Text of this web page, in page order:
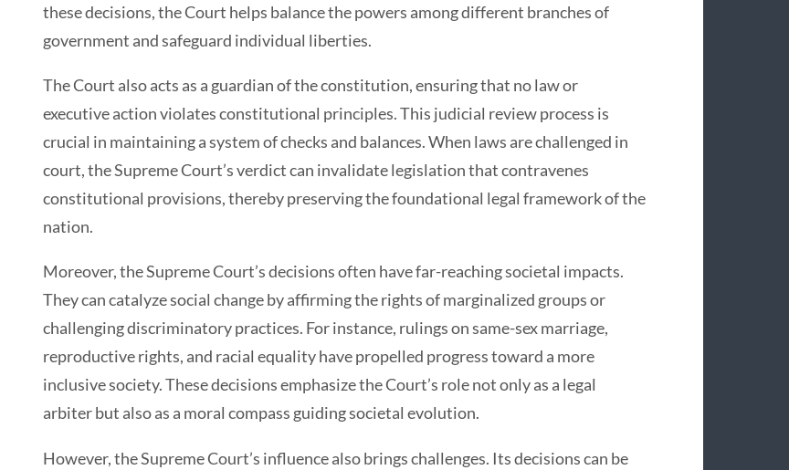
these decisions, the Court helps balance the powers among different branches of
government and safeguard individual liberties.
The Court also acts as a guardian of the constitution, ensuring that no law or
executive action violates constitutional principles. This judicial review process is
crucial in maintaining a system of checks and balances. When laws are challenged in
court, the Supreme Court’s verdict can invalidate legislation that contravenes
constitutional provisions, thereby preserving the foundational legal framework of the
nation.
Moreover, the Supreme Court’s decisions often have far-reaching societal impacts.
They can catalyze social change by affirming the rights of marginalized groups or
challenging discriminatory practices. For instance, rulings on same-sex marriage,
reproductive rights, and racial equality have propelled progress toward a more
inclusive society. These decisions emphasize the Court’s role not only as a legal
arbiter but also as a moral compass guiding societal evolution.
However, the Supreme Court’s influence also brings challenges. Its decisions can be